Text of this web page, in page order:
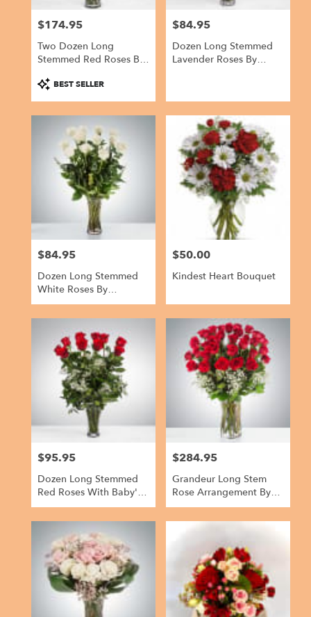
Price:
$174.95
Two Dozen Long
Stemmed Red Roses By
Product
Tags:
BEST SELLER
Price:
$84.95
Dozen Long Stemmed
Lavender Roses By
Price:
$84.95
Dozen Long Stemmed
White Roses By
BloomNation™
Price:
$50.00
Kindest Heart Bouquet
Price:
$95.95
Dozen Long Stemmed
Red Roses With Baby's
Breath By
BloomNation™
Price:
$284.95
Grandeur Long Stem
Rose Arrangement By
BloomNation™